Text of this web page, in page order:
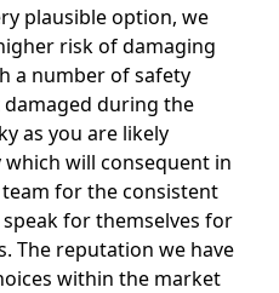
plausible option, we
risk of damaging
a number of safety
during the
as you are likely
will consequent in
for the consistent
for themselves for
The reputation we have
within the market